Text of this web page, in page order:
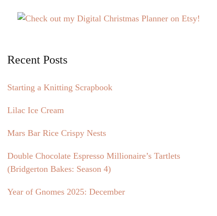
Recent Posts
Starting a Knitting Scrapbook
Lilac Ice Cream
Mars Bar Rice Crispy Nests
Double Chocolate Espresso Millionaire’s Tartlets
(Bridgerton Bakes: Season 4)
Year of Gnomes 2025: December